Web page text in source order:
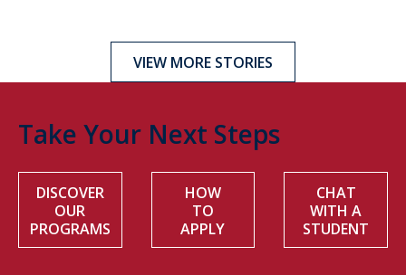
VIEW MORE STORIES
Take Your Next Steps
DISCOVER
OUR
PROGRAMS
HOW
TO
APPLY
CHAT
WITH A
STUDENT